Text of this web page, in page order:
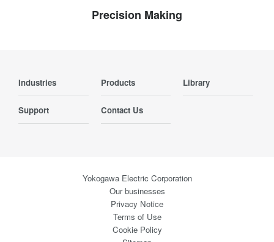
Precision Making
Industries Products Library
Support Contact Us
Yokogawa Electric Corporation
Our businesses
Privacy Notice
Terms of Use
Cookie Policy